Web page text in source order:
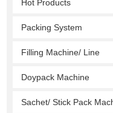
Hot Products
Packing System
Filling Machine/ Line
Doypack Machine
Sachet/ Stick Pack